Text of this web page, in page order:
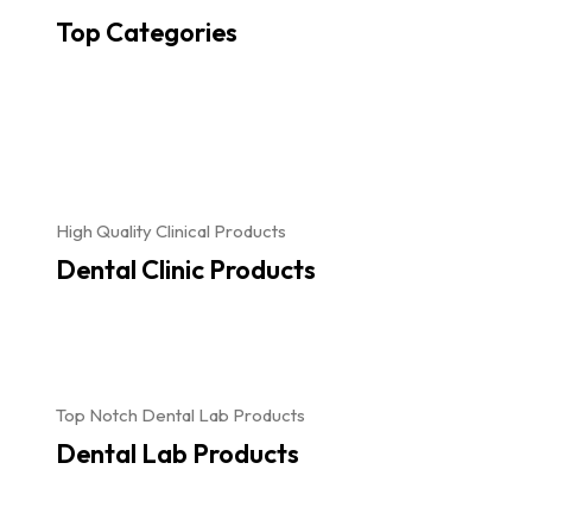
Top Categories
High Quality Clinical Products
Dental Clinic Products
Top Notch Dental Lab Products
Dental Lab Products